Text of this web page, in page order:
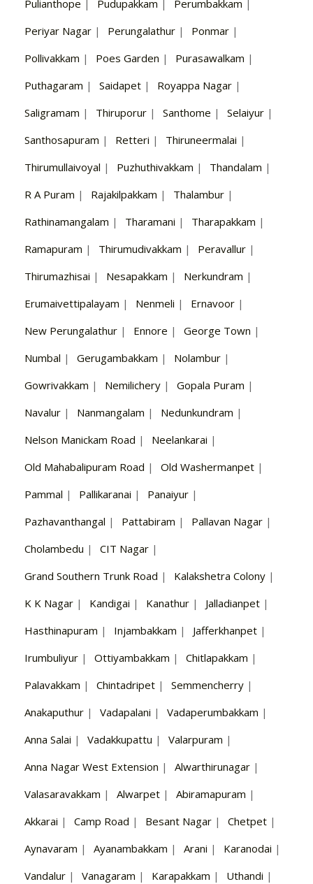
Pulianthope Pudupakkam Perumbakkam
Periyar Nagar | Perungalathur | Ponmar |
Pollivakkam | Poes Garden | Purasawalkam |
Puthagaram | Saidapet | Royappa Nagar |
Saligramam | Thiruporur | Santhome | Selaiyur |
Santhosapuram | Retteri | Thiruneermalai |
Thirumullaivoyal | Puzhuthivakkam | Thandalam |
R A Puram | Rajakilpakkam | Thalambur |
Rathinamangalam | Tharamani | Tharapakkam |
Ramapuram | Thirumudivakkam | Peravallur |
Thirumazhisai | Nesapakkam | Nerkundram |
Erumaivettipalayam | Nenmeli | Ernavoor |
New Perungalathur | Ennore | George Town |
Numbal | Gerugambakkam | Nolambur |
Gowrivakkam | Nemilichery | Gopala Puram |
Navalur | Nanmangalam | Nedunkundram |
Nelson Manickam Road | Neelankarai |
Old Mahabalipuram Road | Old Washermanpet |
Pammal | Pallikaranai | Panaiyur |
Pazhavanthangal | Pattabiram | Pallavan Nagar |
Cholambedu | CIT Nagar |
Grand Southern Trunk Road | Kalakshetra Colony |
K K Nagar | Kandigai | Kanathur | Jalladianpet |
Hasthinapuram | Injambakkam | Jafferkhanpet |
Irumbuliyur | Ottiyambakkam | Chitlapakkam |
Palavakkam | Chintadripet | Semmencherry |
Anakaputhur | Vadapalani | Vadaperumbakkam |
Anna Salai | Vadakkupattu | Valarpuram |
Anna Nagar West Extension | Alwarthirunagar |
Valasaravakkam | Alwarpet | Abiramapuram |
Akkarai | Camp Road | Besant Nagar | Chetpet |
Aynavaram | Ayanambakkam | Arani | Karanodai |
Vandalur | Vanagaram | Karapakkam | Uthandi |